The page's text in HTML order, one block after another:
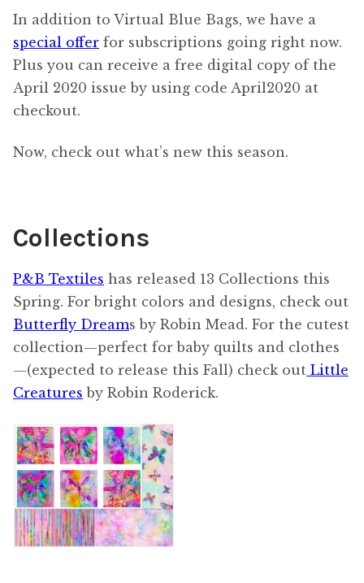
In addition to Virtual Blue Bags, we have a
special offer for subscriptions going right now.
Plus you can receive a free digital copy of the
April 2020 issue by using code April2020 at
checkout.
Now, check out what’s new this season.
Collections
P&B Textiles has released 13 Collections this
Spring. For bright colors and designs, check out
Butterfly Dreams by Robin Mead. For the cutest
collection—perfect for baby quilts and clothes
—(expected to release this Fall) check out Little
Creatures by Robin Roderick.